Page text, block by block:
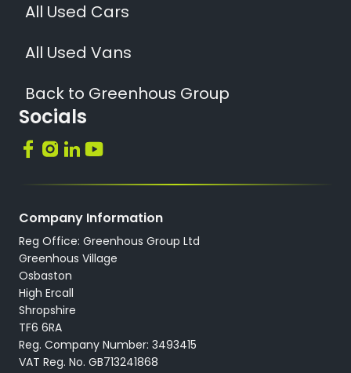
Socials
All Used Cars
All Used Vans
Back to Greenhous Group
Company Information
Reg Office: Greenhous Group Ltd
Greenhous Village
Osbaston
High Ercall
Shropshire
TF6 6RA
Reg. Company Number: 3493415
VAT Reg. No. GB713241868